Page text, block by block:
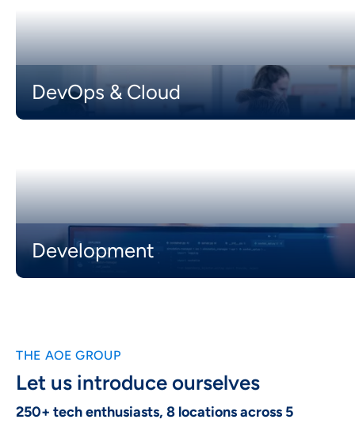
DevOps & Cloud
Development
THE AOE GROUP
Let us introduce ourselves
250+ tech enthusiasts, 8 locations across 5